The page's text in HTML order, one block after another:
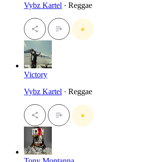
Vybz Kartel · Reggae
Victory
Vybz Kartel · Reggae